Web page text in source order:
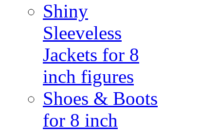
Shiny
Sleeveless
Jackets for 8
inch figures
Shoes & Boots
for 8 inch